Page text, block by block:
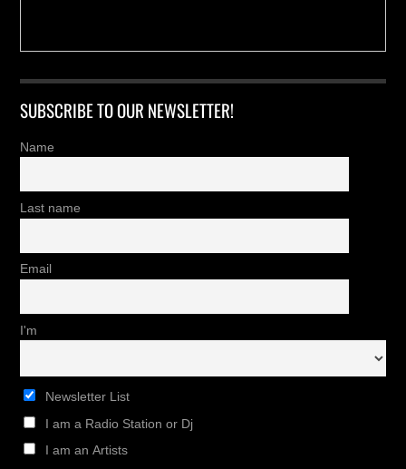
SUBSCRIBE TO OUR NEWSLETTER!
Name
Last name
Email
I'm
Newsletter List
I am a Radio Station or Dj
I am an Artists